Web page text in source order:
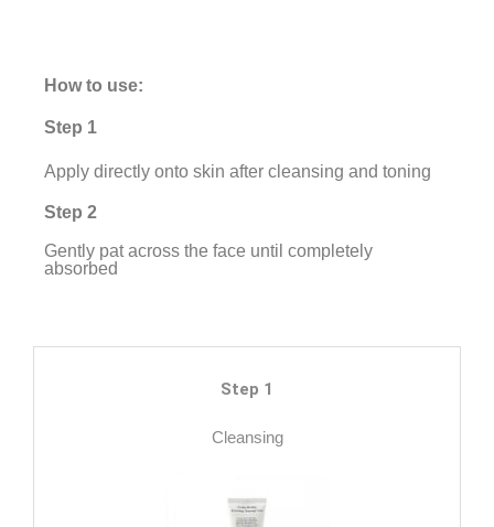
How to use:
Step 1
Apply directly onto skin after cleansing and toning
Step 2
Gently pat across the face until completely
absorbed
Step 1
Cleansing